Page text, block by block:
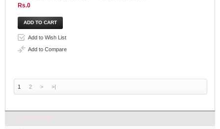
Rs.0
Add to Wish List
Add to Compare
1 2 > >|